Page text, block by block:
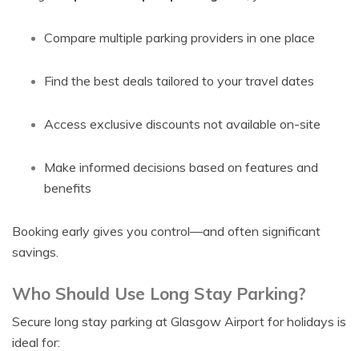
Compare multiple parking providers in one place
Find the best deals tailored to your travel dates
Access exclusive discounts not available on-site
Make informed decisions based on features and
benefits
Booking early gives you control—and often significant
savings.
Who Should Use Long Stay Parking?
Secure long stay parking at Glasgow Airport for holidays is
ideal for: